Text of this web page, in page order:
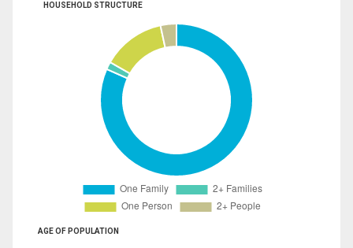
HOUSEHOLD STRUCTURE
AGE OF POPULATION